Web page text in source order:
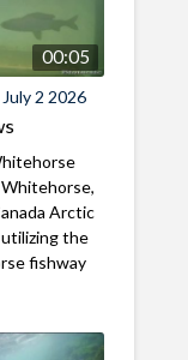
00:05
2 2026
Whitehorse,
Arctic
the
fishway